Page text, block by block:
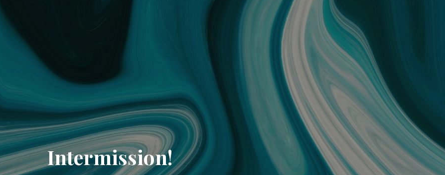
Intermission!